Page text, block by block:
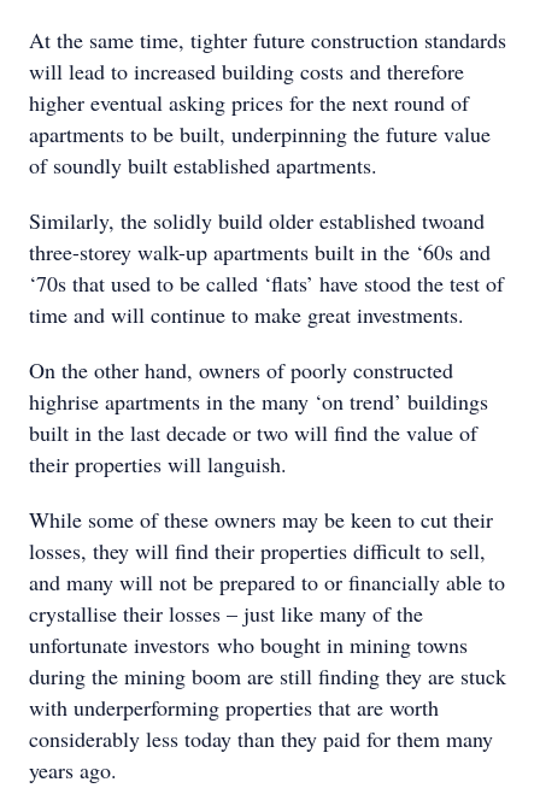
At the same time, tighter future construction standards
will lead to increased building costs and therefore
higher eventual asking prices for the next round of
apartments to be built, underpinning the future value
of soundly built established apartments.
Similarly, the solidly build older established twoand
three-storey walk-up apartments built in the ‘60s and
‘70s that used to be called ‘flats’ have stood the test of
time and will continue to make great investments.
On the other hand, owners of poorly constructed
highrise apartments in the many ‘on trend’ buildings
built in the last decade or two will find the value of
their properties will languish.
While some of these owners may be keen to cut their
losses, they will find their properties difficult to sell,
and many will not be prepared to or financially able to
crystallise their losses – just like many of the
unfortunate investors who bought in mining towns
during the mining boom are still finding they are stuck
with underperforming properties that are worth
considerably less today than they paid for them many
years ago.